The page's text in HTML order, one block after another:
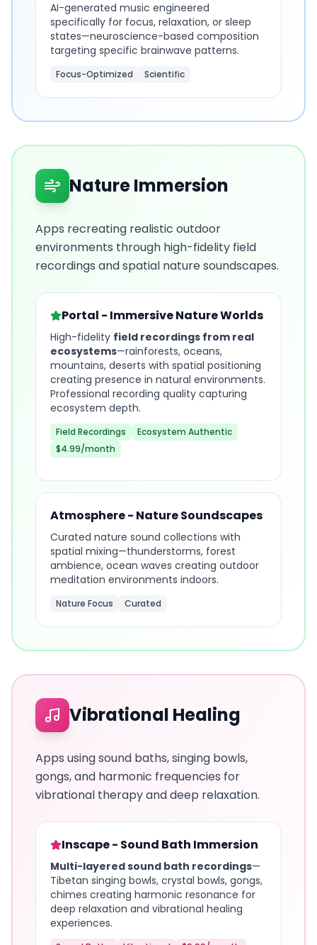
AI-generated music engineered
specifically for focus, relaxation, or sleep
states—neuroscience-based composition
targeting specific brainwave patterns.
Focus-Optimized Scientific
Nature Immersion
Apps recreating realistic outdoor
environments through high-fidelity field
recordings and spatial nature soundscapes.
Portal - Immersive Nature Worlds
High-fidelity field recordings from real
ecosystems—rainforests, oceans,
mountains, deserts with spatial positioning
creating presence in natural environments.
Professional recording quality capturing
ecosystem depth.
Field Recordings
Ecosystem Authentic
$4.99/month
Atmosphere - Nature Soundscapes
Curated nature sound collections with
spatial mixing—thunderstorms, forest
ambience, ocean waves creating outdoor
meditation environments indoors.
Nature Focus Curated
Vibrational Healing
Apps using sound baths, singing bowls,
gongs, and harmonic frequencies for
vibrational therapy and deep relaxation.
Inscape - Sound Bath Immersion
Multi-layered sound bath recordings—
Tibetan singing bowls, crystal bowls, gongs,
chimes creating harmonic resonance for
deep relaxation and vibrational healing
experiences.